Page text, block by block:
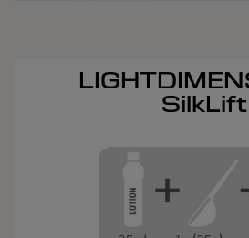
SilkLift